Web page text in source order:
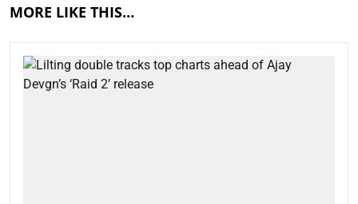
MORE LIKE THIS…